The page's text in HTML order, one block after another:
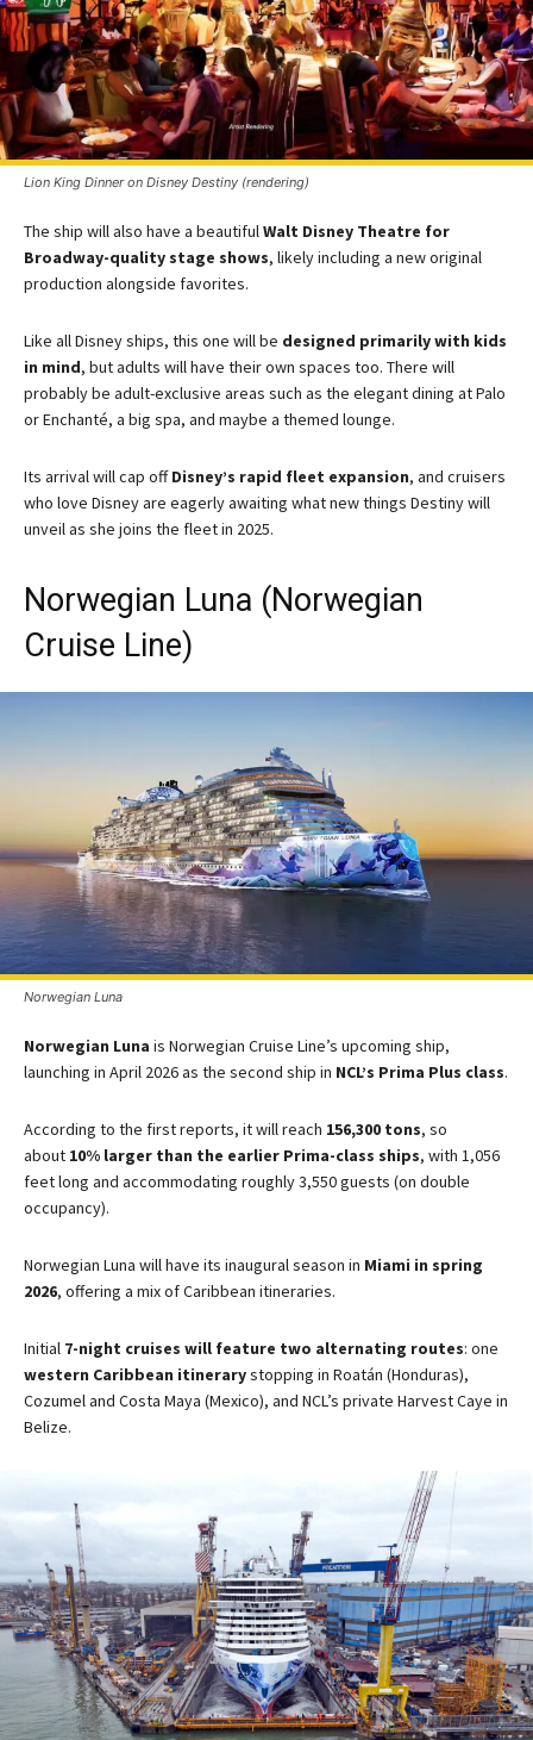
Lion King Dinner on Disney Destiny (rendering)
The ship will also have a beautifulWalt Disney Theatre for
Broadway-quality stage shows, likely including a new original
production alongside favorites​.
Like all Disney ships, this one will be designed primarily with kids
in mind, but adults will have their own spaces too. There will
probably be adult-exclusive areas such as the elegant dining at Palo
or Enchanté, a big spa, and maybe a themed lounge.
Its arrival will cap offDisney’s rapid fleet expansion, and cruisers
who love Disney are eagerly awaiting what new things Destiny will
unveil as she joins the fleet in 2025.
Norwegian Luna (Norwegian
Cruise Line)
Norwegian Luna
Norwegian Luna is Norwegian Cruise Line’s upcoming ship,
launching in April 2026 as the second ship in NCL’s Prima Plus class​​.
According to the first reports, it will reach 156,300 tons, so
about 10% larger than the earlier Prima-class ships, with 1,056
feet long and accommodating roughly 3,550 guests (on double
occupancy)​.
Norwegian Luna will have its inaugural season in Miami in spring
2026, offering a mix of Caribbean itineraries.
Initial 7-night cruises will feature two alternating routes: one
western Caribbean itinerarystopping in Roatán (Honduras),
Cozumel and Costa Maya (Mexico), and NCL’s private Harvest Caye in
Belize.